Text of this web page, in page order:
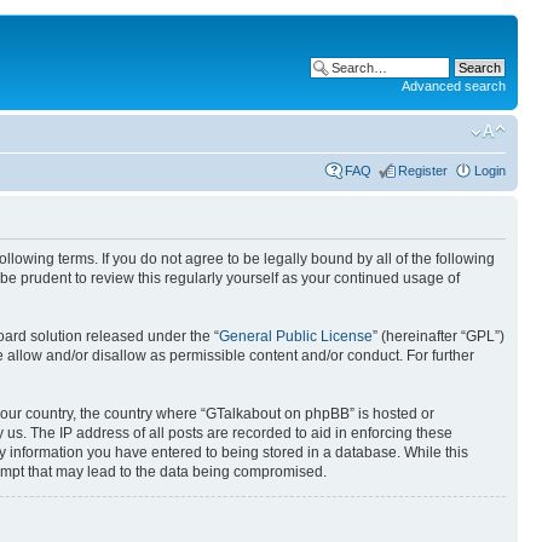
Advanced search
FAQ Register Login
terms. If you do not agree to be legally bound by all of the following
prudent to review this regularly yourself as your continued usage of
solution released under the “General Public License” (hereinafter “GPL”)
and/or disallow as permissible content and/or conduct. For further
country, the country where “GTalkabout on phpBB” is hosted or
The IP address of all posts are recorded to aid in enforcing these
information you have entered to being stored in a database. While this
that may lead to the data being compromised.